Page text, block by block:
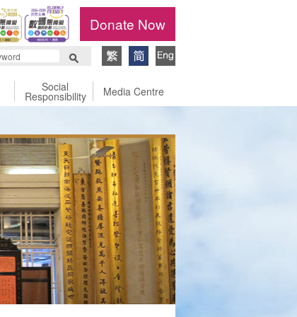
Donate Now
Social
Responsibility Media Centre